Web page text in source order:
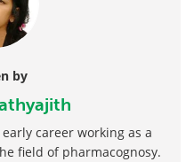
by
career working as a
field of pharmacognosy.